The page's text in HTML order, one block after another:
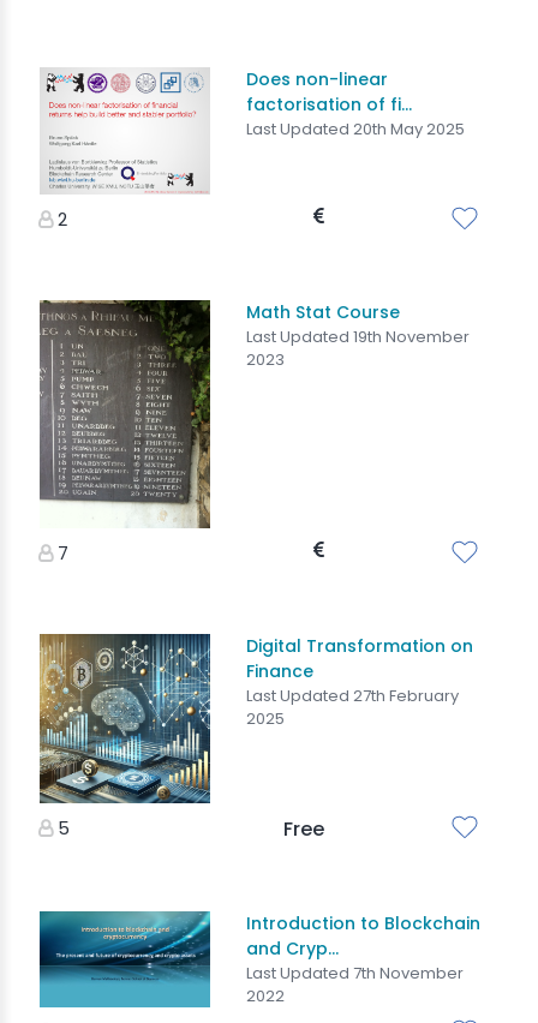
Does non-linear
factorisation of fi...
Last Updated 20th May 2025
2
Math Stat Course
Last Updated 19th November
2023
7
Digital Transformation on
Finance
Last Updated 27th February
2025
5 Free
Introduction to Blockchain
and Cryp...
Last Updated 7th November
2022